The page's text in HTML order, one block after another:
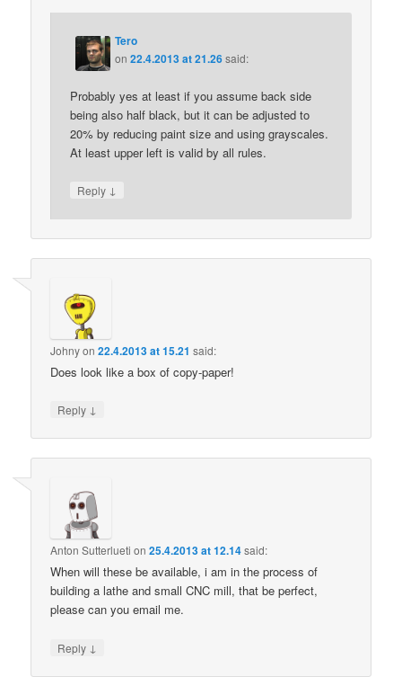
Tero
on22.4.2013 at 21.26said:
Probably yes at least if you assume back side
being also half black, but it can be adjusted to
20% by reducing paint size and using grayscales.
At least upper left is valid by all rules.
Reply ↓
Johnyon22.4.2013 at 15.21 said:
Does look like a box of copy-paper!
Reply ↓
Anton Sutterlueti on25.4.2013 at 12.14said:
When will these be available, i am in the process of
building a lathe and small CNC mill, that be perfect,
please can you email me.
Reply ↓